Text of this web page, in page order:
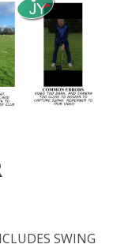
SWING